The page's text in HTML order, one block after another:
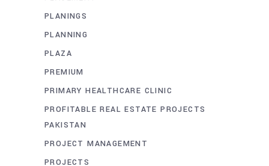
PLANINGS
PLANNING
PLAZA
PREMIUM
PRIMARY HEALTHCARE CLINIC
PROFITABLE REAL ESTATE PROJECTS
PAKISTAN
PROJECT MANAGEMENT
PROJECTS